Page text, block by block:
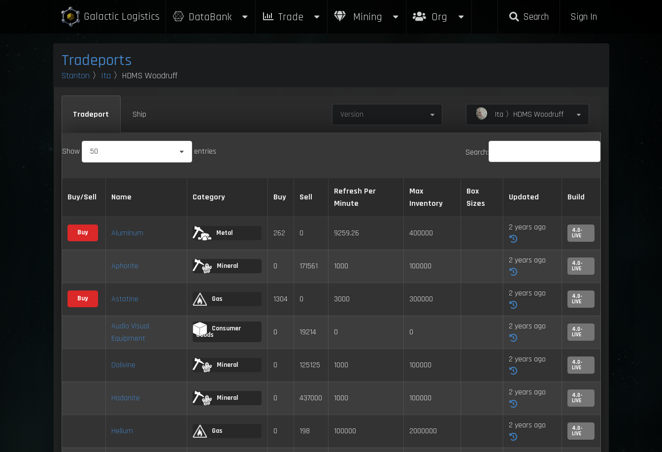
Galactic Logistics DataBank Trade Mining Org Search Sign In
Tradeports
Stanton 〉 Ita 〉HDMS Woodruff
Tradeport Ship Version Ita 〉HDMS Woodruff
Show 50 entries Search:
Buy/Sell Name Category Buy Sell
Refresh Per
Minute
Max
Inventory
Box
Sizes
Updated Build
Buy Aluminum Metal 262 0 9259.26 400000
2 years ago 4.0-
LIVE
Aphorite Mineral 0 171561 1000 100000
2 years ago 4.0-
LIVE
Buy Astatine Gas 1304 0 3000 300000
2 years ago 4.0-
LIVE
Audio Visual
Equipment
Consumer
Goods 0 19214 0 0
2 years ago 4.0-
LIVE
Dolivine Mineral 0 125125 1000 100000
2 years ago 4.0-
LIVE
Hadanite Mineral 0 437000 1000 100000
2 years ago 4.0-
LIVE
Helium Gas 0 198 100000 2000000
2 years ago 4.0-
LIVE